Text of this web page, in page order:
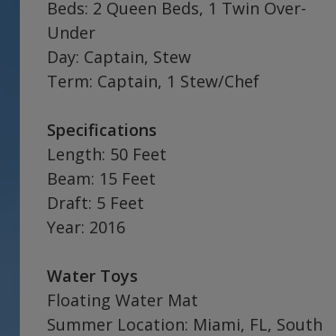
Beds: 2 Queen Beds, 1 Twin Over-
Under
Day: Captain, Stew
Term: Captain, 1 Stew/Chef
Specifications
Length: 50 Feet
Beam: 15 Feet
Draft: 5 Feet
Year: 2016
Water Toys
Floating Water Mat
Summer Location: Miami, FL, South